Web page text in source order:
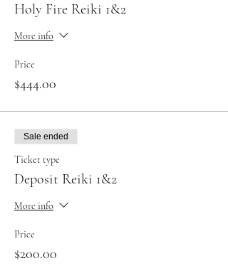
Holy Fire Reiki 1&2
More info
Price
$444.00
Sale ended
Ticket type
Deposit Reiki 1&2
More info
Price
$200.00